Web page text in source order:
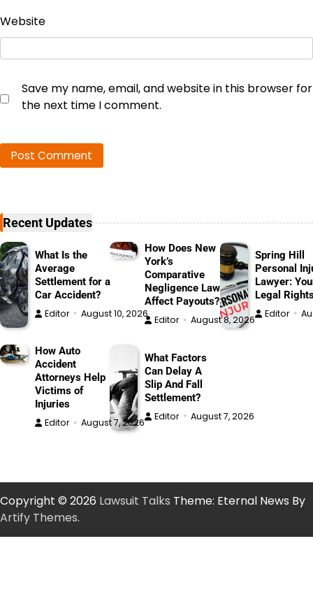
Website
Save my name, email, and website in this browser for
the next time I comment.
Recent Updates
What Is the
Average
Settlement for a
Car Accident?
Editor August 10, 2026
How Does New
York’s
Comparative
Negligence Law
Affect Payouts?
Editor August 8, 2026
Spring Hill
Personal
Lawyer:
Legal
Editor
How Auto
Accident
Attorneys Help
Victims of
Injuries
Editor August 7, 2026
What Factors
Can Delay A
Slip And Fall
Settlement?
Editor August 7, 2026
Copyright © 2026 Lawsuit Talks Theme: Eternal News By
Artify Themes.